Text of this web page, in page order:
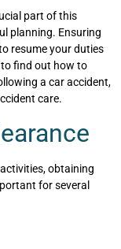
part of this
planning. Ensuring
resume your duties
to find out how to
a car accident,
care.
obtaining
for several